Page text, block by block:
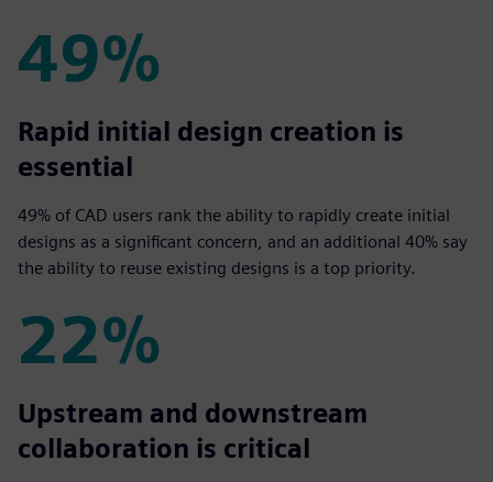
49%
49%
Rapid initial design creation is
essential
49% of CAD users rank the ability to rapidly create initial
designs as a significant concern, and an additional 40% say
the ability to reuse existing designs is a top priority.
22%
22%
Upstream and downstream
collaboration is critical